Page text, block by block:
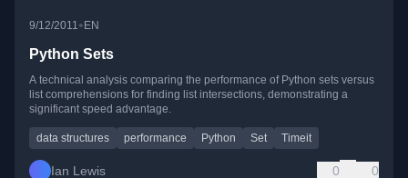
9/12/2011 •EN
Python Sets
A technical analysis comparing the performance of Python sets versus
list comprehensions for finding list intersections, demonstrating a
significant speed advantage.
data structures performance Python Set Timeit
Ian Lewis 0 0